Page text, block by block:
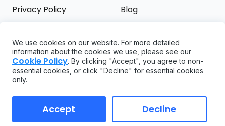
Copyright ©2026MaintainX. All rights reserved.
Privacy Policy
Blog
Support
FAQ
API
GDPR
Try it free
We use cookies on our website. For more detailed
information about the cookies we use, please see our
Cookie Policy. By clicking "Accept", you agree to non-
essential cookies, or click "Decline" for essential cookies
only.
Accept Decline